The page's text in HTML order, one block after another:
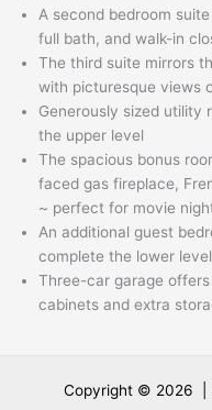
A second bedroom
full bath, and walk-in
The third suite mirrors
with picturesque views
Generously sized utility
the upper level
The spacious bonus
faced gas fireplace,
~ perfect for movie
An additional guest
complete the lower level
Three-car garage
cabinets and extra
Copyright © 2026 |